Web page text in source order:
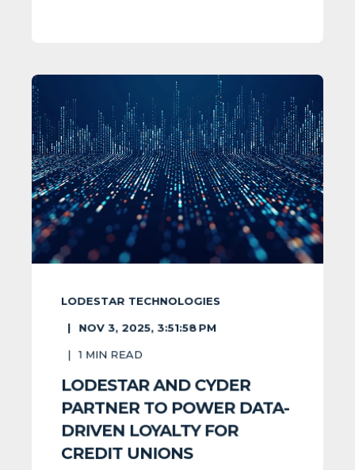
LODESTAR TECHNOLOGIES
NOV 3, 2025, 3:51:58 PM
1 MIN READ
LODESTAR AND CYDER
PARTNER TO POWER DATA-
DRIVEN LOYALTY FOR
CREDIT UNIONS